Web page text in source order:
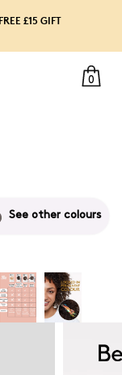
FREE £15 GIFT
0
See other colours